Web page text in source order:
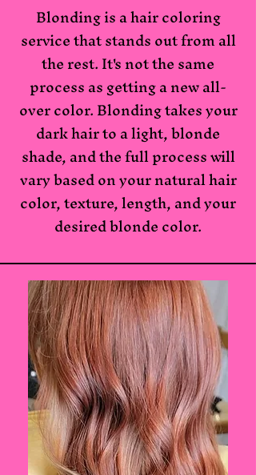
Blonding is a hair coloring
service that stands out from all
the rest. It's not the same
process as getting a new all-
over color. Blonding takes your
dark hair to a light, blonde
shade, and the full process will
vary based on your natural hair
color, texture, length, and your
desired blonde color.